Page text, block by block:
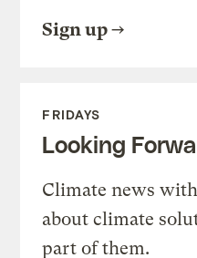
Sign up
FRIDAYS
Looking
Climate news
about climate
part of them.